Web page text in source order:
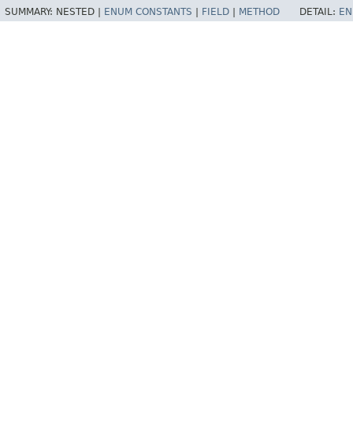
SUMMARY: NESTED | ENUM CONSTANTS FIELD METHOD DETAIL: